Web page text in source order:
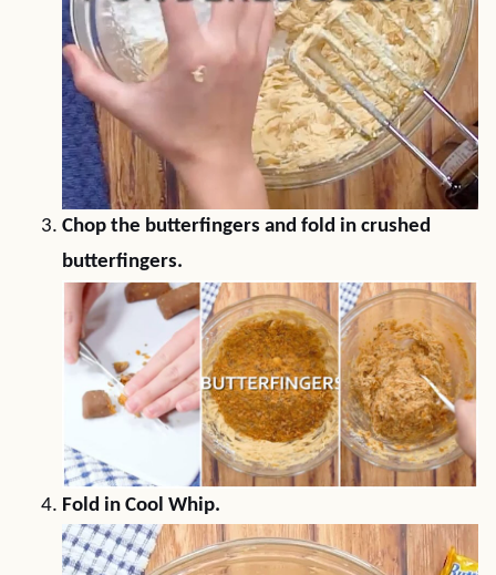
Chop the butterfingers and fold in crushed
butterfingers.
Fold in Cool Whip.